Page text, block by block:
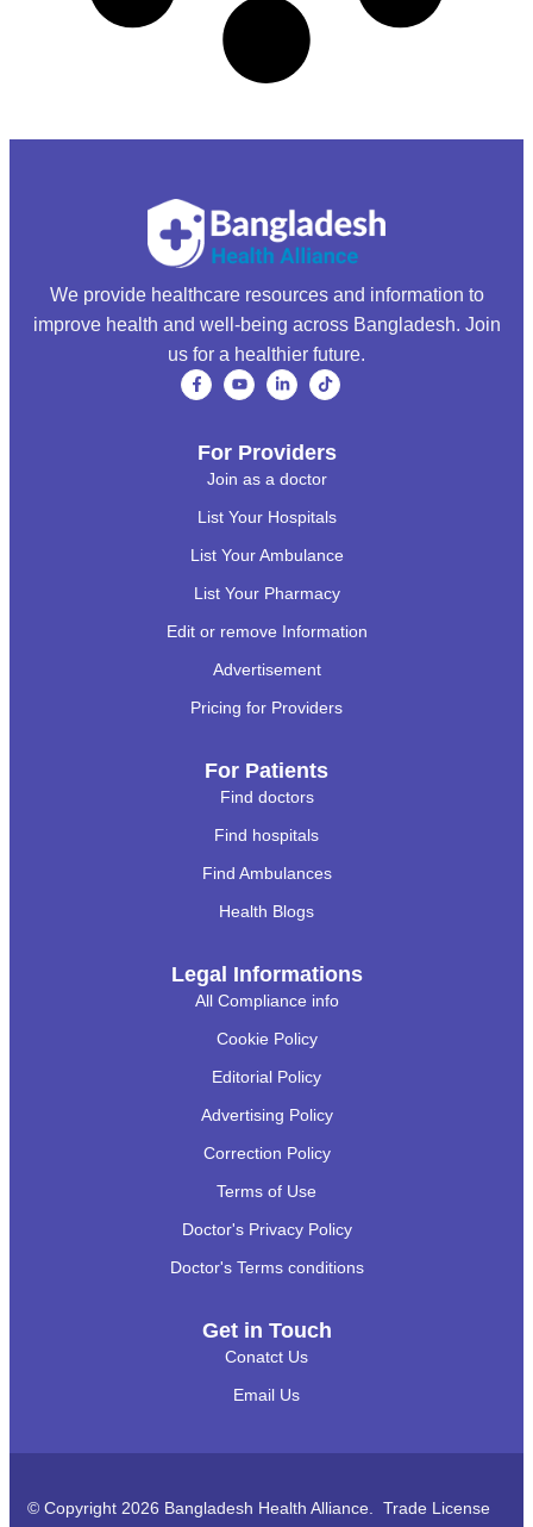
We provide healthcare resources and information to
improve health and well-being across Bangladesh. Join
us for a healthier future.
For Providers
Join as a doctor
List Your Hospitals
List Your Ambulance
List Your Pharmacy
Edit or remove Information
Advertisement
Pricing for Providers
For Patients
Find doctors
Find hospitals
Find Ambulances
Health Blogs
Legal Informations
All Compliance info
Cookie Policy
Editorial Policy
Advertising Policy
Correction Policy
Terms of Use
Doctor's Privacy Policy
Doctor's Terms conditions
Get in Touch
Conatct Us
Email Us
© Copyright 2026 Bangladesh Health Alliance. Trade License